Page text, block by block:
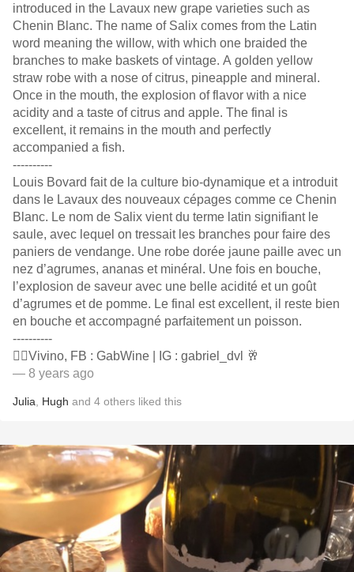
introduced in the Lavaux new grape varieties such as
Chenin Blanc. The name of Salix comes from the Latin
word meaning the willow, with which one braided the
branches to make baskets of vintage. A golden yellow
straw robe with a nose of citrus, pineapple and mineral.
Once in the mouth, the explosion of flavor with a nice
acidity and a taste of citrus and apple. The final is
excellent, it remains in the mouth and perfectly
accompanied a fish.
----------
Louis Bovard fait de la culture bio-dynamique et a introduit
dans le Lavaux des nouveaux cépages comme ce Chenin
Blanc. Le nom de Salix vient du terme latin signifiant le
saule, avec lequel on tressait les branches pour faire des
paniers de vendange. Une robe dorée jaune paille avec un
nez d’agrumes, ananas et minéral. Une fois en bouche,
l’explosion de saveur avec une belle acidité et un goût
d’agrumes et de pomme. Le final est excellent, il reste bien
en bouche et accompagné parfaitement un poisson.
----------
👍🏻Vivino, FB : GabWine | IG : gabriel_dvl 🥂
— 8 years ago
Julia Hugh and 4 others liked this